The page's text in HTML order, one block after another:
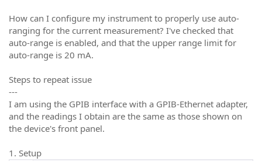
How can I configure my instrument to properly use auto-
ranging for the current measurement? I've checked that
auto-range is enabled, and that the upper range limit for
auto-range is 20 mA.
Steps to repeat issue
---
I am using the GPIB interface with a GPIB-Ethernet adapter,
and the readings I obtain are the same as those shown on
the device's front panel.
1. Setup